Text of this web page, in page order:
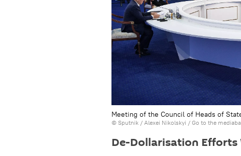
Meeting of the Council of Heads of
© Sputnik / Alexei Nikolskyi / Go to the
De-Dollarisation Efforts